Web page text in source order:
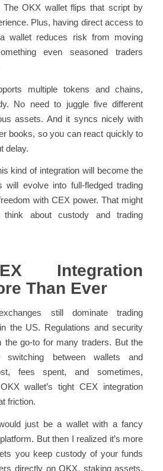
The OKX wallet flips that script by
Plus, having direct access to
wallet reduces risk from moving
even seasoned traders
multiple tokens and chains,
No need to juggle five different
assets. And it syncs nicely with
books, so you can react quickly to
delay.
kind of integration will become the
will evolve into full-fledged trading
with CEX power. That might
about custody and trading
Integration
Than Ever
still dominate trading
the US. Regulations and security
the go-to for many traders. But the
between wallets and
fees spent, and sometimes,
wallet’s tight CEX integration
friction.
just be a wallet with a fancy
But then I realized it’s more
you keep custody of your funds
directly on OKX, staking assets,